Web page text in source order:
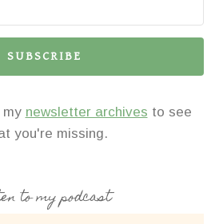
SUBSCRIBE
my newsletter archives to see
you're missing.
to my podcast